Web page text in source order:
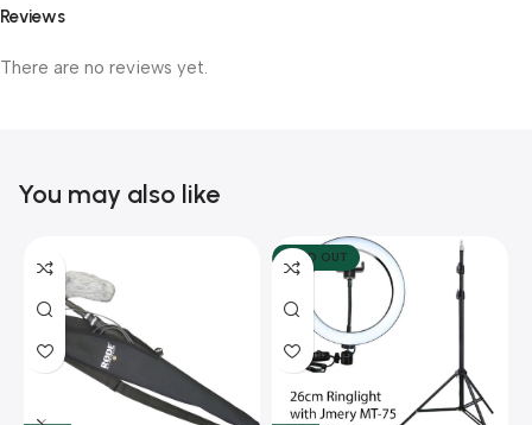
Reviews
There are no reviews yet.
You may also like
SOLD OUT